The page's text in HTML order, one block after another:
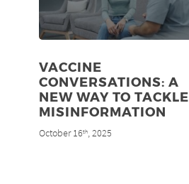
VACCINE
CONVERSATIONS: A
NEW WAY TO TACKLE
MISINFORMATION
October 16th, 2025